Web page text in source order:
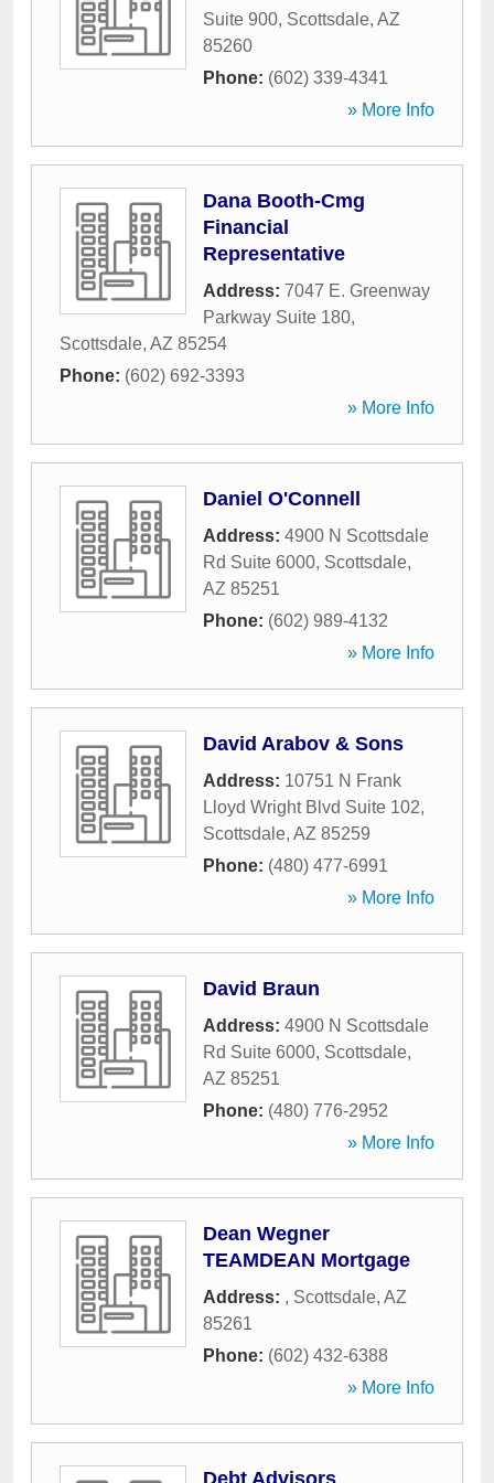
Suite 900, Scottsdale, AZ
85260
Phone: (602) 339-4341
» More Info
Dana Booth-Cmg
Financial
Representative
Address: 7047 E. Greenway
Parkway Suite 180,
Scottsdale, AZ 85254
Phone: (602) 692-3393
» More Info
Daniel O'Connell
Address: 4900 N Scottsdale
Rd Suite 6000, Scottsdale,
AZ 85251
Phone: (602) 989-4132
» More Info
David Arabov & Sons
Address: 10751 N Frank
Lloyd Wright Blvd Suite 102,
Scottsdale, AZ 85259
Phone: (480) 477-6991
» More Info
David Braun
Address: 4900 N Scottsdale
Rd Suite 6000, Scottsdale,
AZ 85251
Phone: (480) 776-2952
» More Info
Dean Wegner
TEAMDEAN Mortgage
Address: , Scottsdale, AZ
85261
Phone: (602) 432-6388
» More Info
Debt Advisors